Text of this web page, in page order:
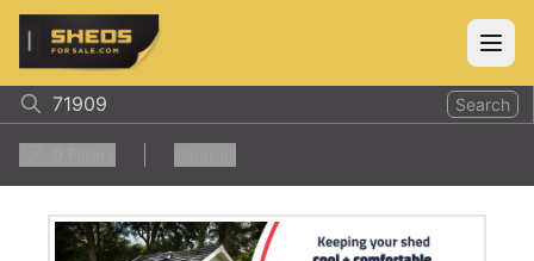
ShedsForSale.com
Search